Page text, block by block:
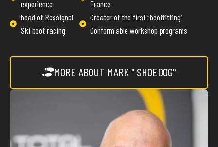
experience
head of Rossignol
Ski boot racing
France
Creator of the first “bootfitting”
Conform'able workshop programs
MORE ABOUT MARK " SHOEDOG"